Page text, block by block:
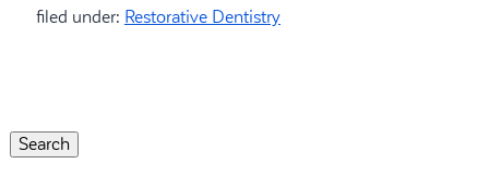
filed under: Restorative Dentistry
Search